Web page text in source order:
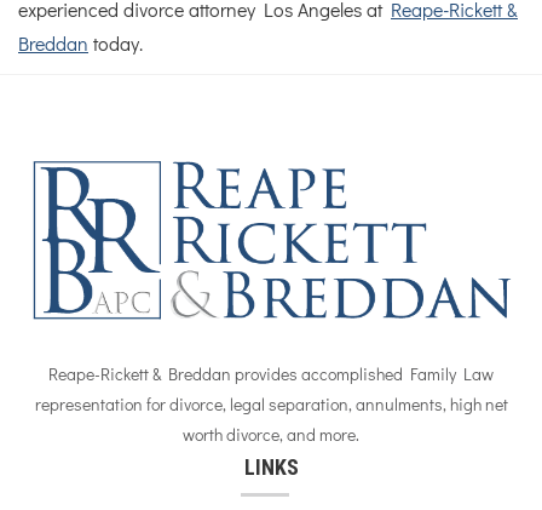
experienced divorce attorney Los Angeles at Reape-Rickett &
Breddan today.
Reape-Rickett & Breddan provides accomplished Family Law
representation for divorce, legal separation, annulments, high net
worth divorce, and more.
LINKS